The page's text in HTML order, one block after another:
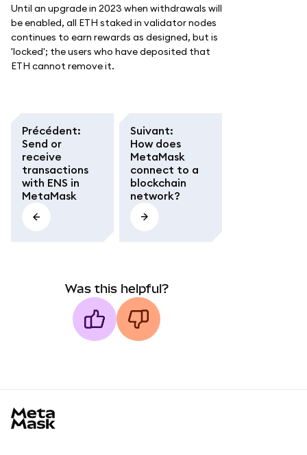
Until an upgrade in 2023 when withdrawals will
be enabled, all ETH staked in validator nodes
continues to earn rewards as designed, but is
'locked'; the users who have deposited that
ETH cannot remove it.
Précédent:
Send or
receive
transactions
with ENS in
MetaMask
Suivant:
How does
MetaMask
connect to a
blockchain
network?
Was this helpful?